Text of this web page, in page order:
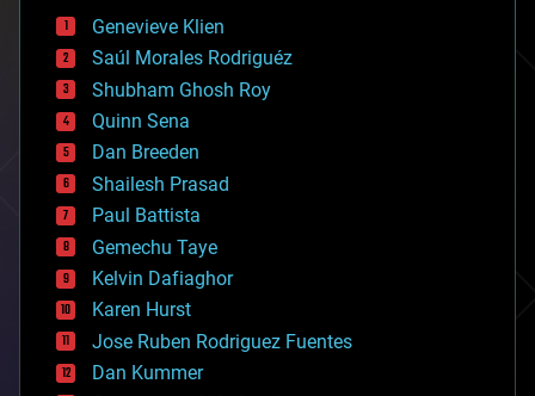
bees
big data
bioengineering
biological
bionic
bioprinting
biotech/medical
bitcoin
blockchains
business
chemistry
climatology
complex systems
computing
cosmology
counterterrorism
Genevieve Klien
Saúl Morales Rodriguéz
Shubham Ghosh Roy
Quinn Sena
Dan Breeden
Shailesh Prasad
Paul Battista
Gemechu Taye
Kelvin Dafiaghor
Karen Hurst
Jose Ruben Rodriguez Fuentes
Dan Kummer